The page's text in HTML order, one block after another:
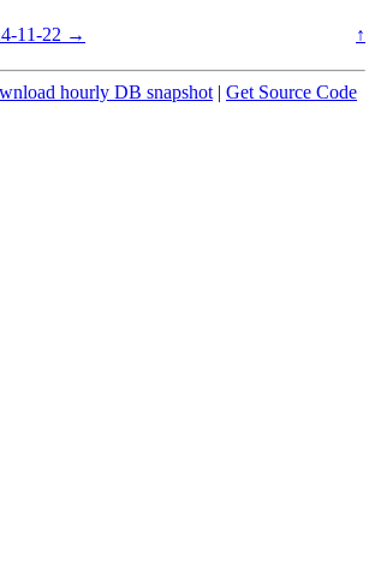
11-22 → ↑
hourly DB snapshot | Get Source Code